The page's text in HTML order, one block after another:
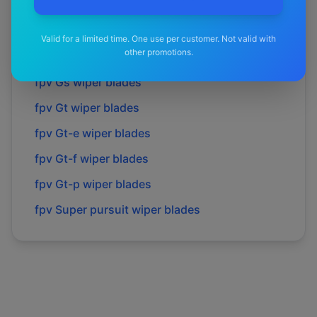
Valid for a limited time. One use per customer. Not valid with
other promotions.
wiper blades
fpv Gswiper blades
fpv Gt wiper blades
fpv Gt-e wiper blades
fpv Gt-f wiper blades
fpv Gt-p wiper blades
fpv Super pursuit wiper blades